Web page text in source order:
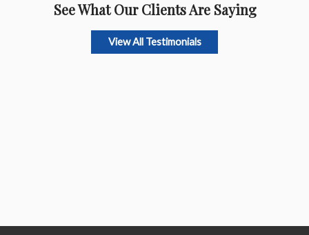
See What Our Clients Are Saying
View All Testimonials